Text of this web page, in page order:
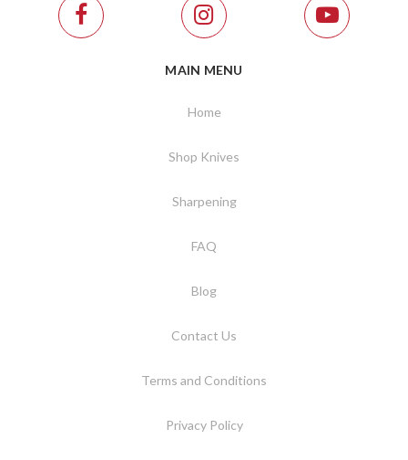
MAIN MENU
Home
Shop Knives
Sharpening
FAQ
Blog
Contact Us
Terms and Conditions
Privacy Policy